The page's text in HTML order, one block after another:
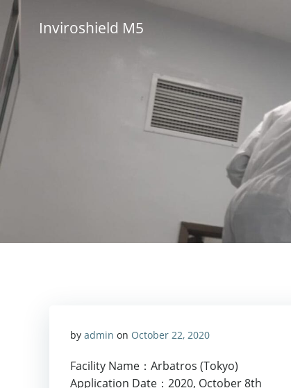
Skip
to
content
Inviroshield M5
by admin on October 22, 2020
Facility Name：Arbatros (Tokyo)
Application Date：2020, October 8th